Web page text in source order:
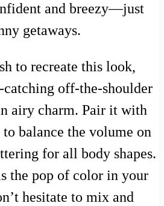
and breezy—just
getaways.
to recreate this look,
off-the-shoulder
airy charm. Pair it with
balance the volume on
for all body shapes.
the pop of color in your
hesitate to mix and